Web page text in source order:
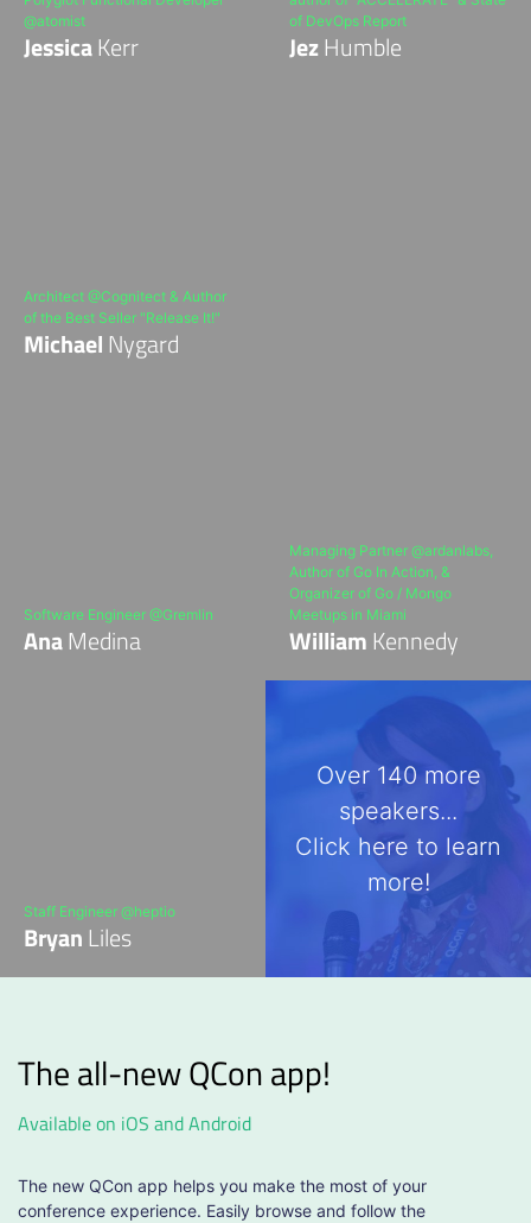
@atomist
JessicaKerr
of DevOps Report
JezHumble
Architect @Cognitect & Author
of the Best Seller "Release It!"
MichaelNygard
Software Engineer @Gremlin
AnaMedina
Staff Engineer @heptio
BryanLiles
Managing Partner @ardanlabs,
Author of Go In Action, &
Organizer of Go / Mongo
Meetups in Miami
WilliamKennedy
Over 140 more
speakers...
Click here to learn
more!
The all-new QCon app!
Available on iOS and Android
The new QCon app helps you make the most of your
conference experience. Easily browse and follow the